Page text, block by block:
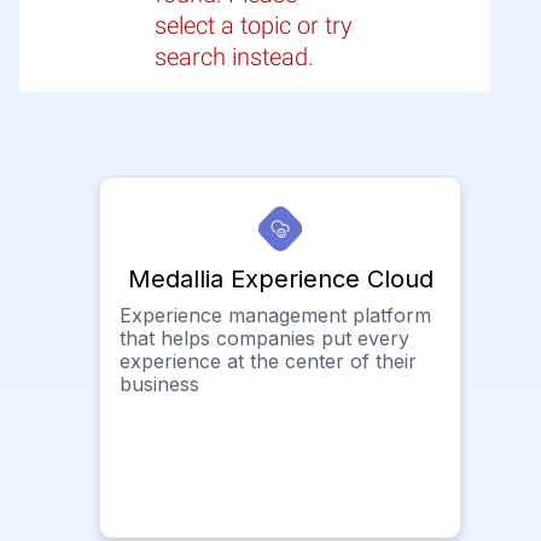
select a topic or try
search instead.
Medallia Experience Cloud
Experience management platform
that helps companies put every
experience at the center of their
business